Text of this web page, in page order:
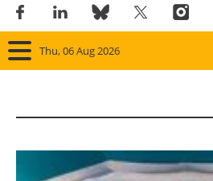
Thu, 06 Aug 2026
Wind